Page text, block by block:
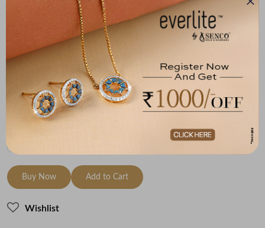
(MRP Inclusive of all taxes)
14K Yellow Gold
Metal Weight
Variants
To be shipped within 26 August 2026
Check Delivery Options
Check
Buy Now Add to Cart
Wishlist